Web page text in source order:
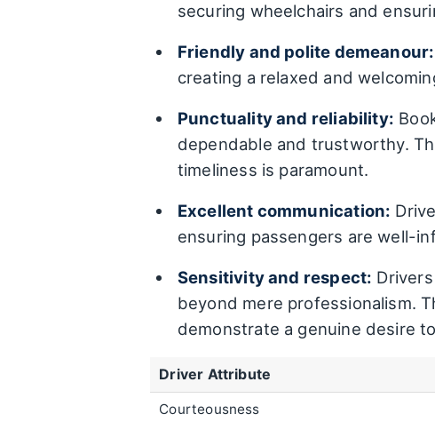
securing wheelchairs and
Friendly and polite demeanour:
creating a relaxed and
Punctuality and reliability:
dependable and trustworthy.
timeliness is paramount.
Excellent communication:
ensuring passengers are well-
Sensitivity and respect:
beyond mere professionalism.
demonstrate a genuine desire
Driver Attribute
Courteousness